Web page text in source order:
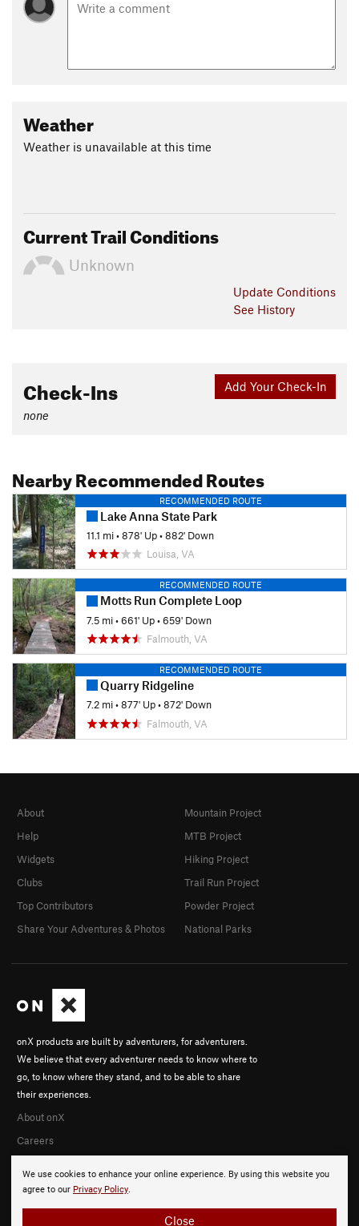
Weather
Weather is unavailable at this time
Current Trail Conditions
Unknown
Update Conditions
See History
Add Your Check-In
Check-Ins
none
Nearby Recommended Routes
RECOMMENDED ROUTE
Lake Anna State Park
11.1 mi•878' Up•882' Down
Louisa, VA
RECOMMENDED ROUTE
Motts Run Complete Loop
7.5 mi•661' Up•659' Down
Falmouth, VA
RECOMMENDED ROUTE
Quarry Ridgeline
7.2 mi•877' Up•872' Down
Falmouth, VA
We use cookies to enhance your online experience. By using this website you
agree to our Privacy Policy.
Close
onX products are built by adventurers, for adventurers.
We believe that every adventurer needs to know where to
go, to know where they stand, and to be able to share
their experiences.
About onX
Careers
About
Help
Widgets
Clubs
Top Contributors
Share Your Adventures & Photos
Mountain Project
MTB Project
Hiking Project
Trail Run Project
Powder Project
National Parks